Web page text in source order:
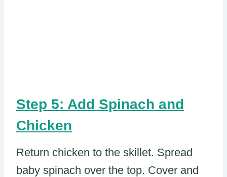
Step 5: Add Spinach and
Chicken
Return chicken to the skillet. Spread
baby spinach over the top. Cover and